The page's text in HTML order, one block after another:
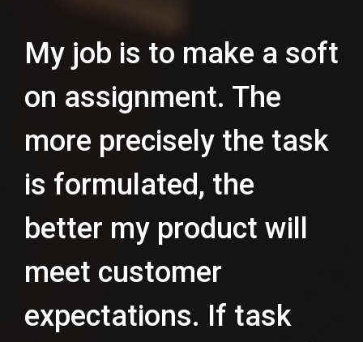
My job is to make a soft
on assignment. The
more precisely the task
is formulated, the
better my product will
meet customer
expectations. If task